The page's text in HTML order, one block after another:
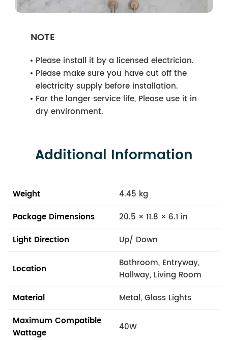
NOTE
Please install it by a licensed electrician.
Please make sure you have cut off the
electricity supply before installation.
For the longer service life, Please use it in
dry environment.
Additional Information
Weight
4.45 kg
Package Dimensions
20.5 × 11.8 × 6.1 in
Light Direction
Up/ Down
Location
Bathroom, Entryway,
Hallway, Living Room
Material
Metal, Glass Lights
Maximum Compatible
Wattage
40W